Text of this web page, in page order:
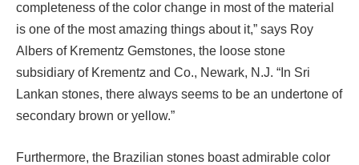
completeness of the color change in most of the material
is one of the most amazing things about it,” says Roy
Albers of Krementz Gemstones, the loose stone
subsidiary of Krementz and Co., Newark, N.J. “In Sri
Lankan stones, there always seems to be an undertone of
secondary brown or yellow.”
Furthermore, the Brazilian stones boast admirable color